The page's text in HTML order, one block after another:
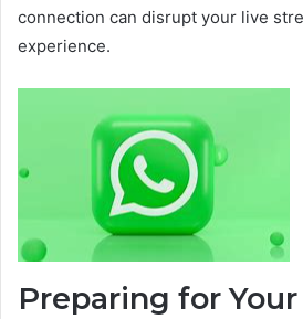
connection can disrupt your live
experience.
Preparing for